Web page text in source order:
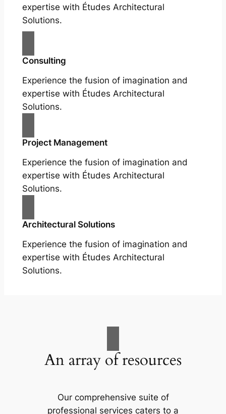
expertise with Études Architectural
Solutions.
Consulting
Experience the fusion of imagination and
expertise with Études Architectural
Solutions.
Project Management
Experience the fusion of imagination and
expertise with Études Architectural
Solutions.
Architectural Solutions
Experience the fusion of imagination and
expertise with Études Architectural
Solutions.
An array of resources
Our comprehensive suite of
professional services caters to a